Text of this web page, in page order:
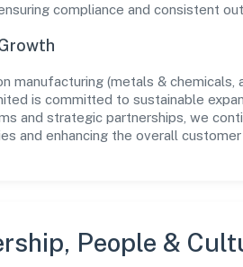
compliance and consistent
manufacturing (metals &
is committed to sustainable
and strategic partnerships, we
and enhancing the overall customer
People &